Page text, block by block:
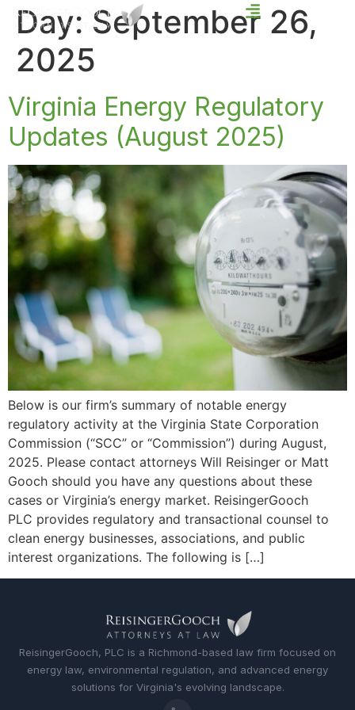
Day: September 26,
2025
Virginia Energy Regulatory
Updates (August 2025)
Below is our firm’s summary of notable energy
regulatory activity at the Virginia State Corporation
Commission (“SCC” or “Commission”) during August,
2025. Please contact attorneys Will Reisinger or Matt
Gooch should you have any questions about these
cases or Virginia’s energy market. ReisingerGooch
PLC provides regulatory and transactional counsel to
clean energy businesses, associations, and public
interest organizations. The following is […]
ReisingerGooch, PLC is a Richmond-based law firm focused on
energy law, environmental regulation, and advanced energy
solutions for Virginia's evolving landscape.